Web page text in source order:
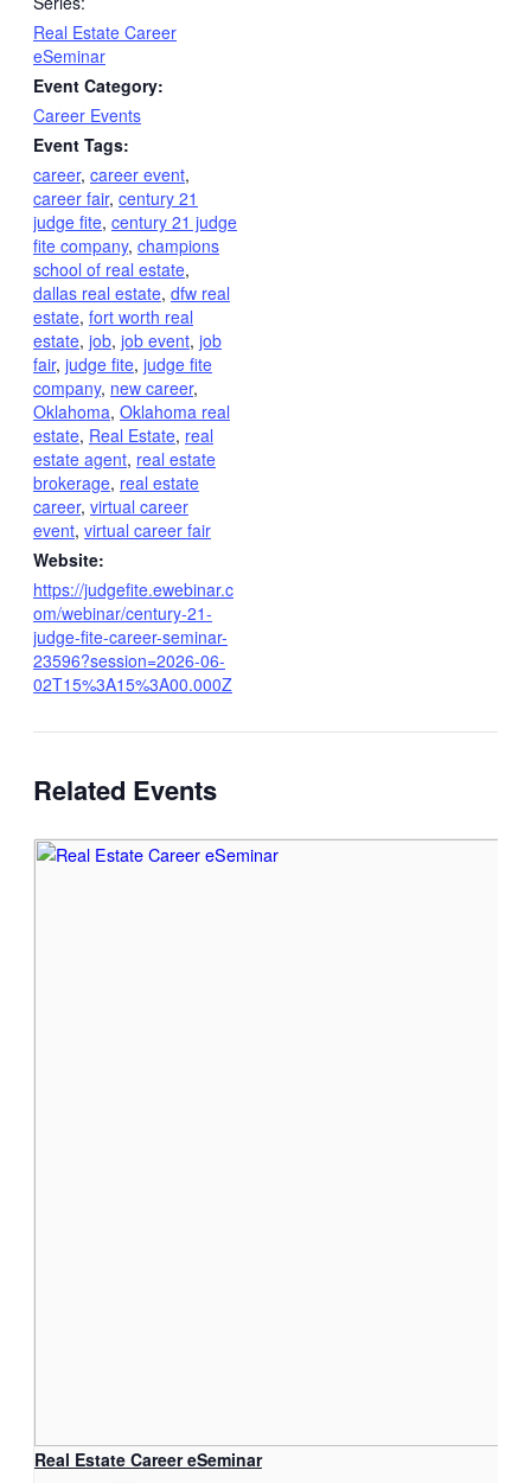
Real Estate Career
eSeminar
Event Category:
Career Events
Event Tags:
career, career event,
career fair, century 21
judge fite, century 21 judge
fite company, champions
school of real estate,
dallas real estate, dfw real
estate, fort worth real
estate, job, job event, job
fair, judge fite, judge fite
company, new career,
Oklahoma, Oklahoma real
estate, Real Estate, real
estate agent, real estate
brokerage, real estate
career, virtual career
event, virtual career fair
Website:
https://judgefite.ewebinar.c
om/webinar/century-21-
judge-fite-career-seminar-
23596?session=2026-06-
02T15%3A15%3A00.000Z
Related Events
Real Estate Career eSeminar